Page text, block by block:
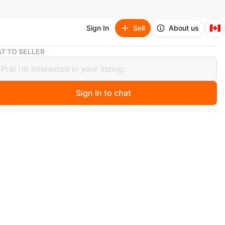
Sign In Sell About us 🇨🇦
Home Gym Set - Dumbbells, Jump Rope & More
Set - Dumbbells, Jump Rope &
TO SELLER
Sign In to chat